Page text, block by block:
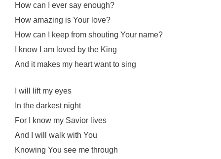
How can I ever say enough?
How amazing is Your love?
How can I keep from shouting Your name?
I know I am loved by the King
And it makes my heart want to sing
I will lift my eyes
In the darkest night
For I know my Savior lives
And I will walk with You
Knowing You see me through